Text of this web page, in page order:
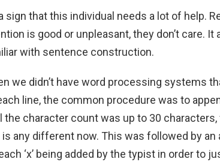
a sign that this individual needs a lot of help.
is good or unpleasant, they don’t care.
with sentence construction.
we didn’t have word processing systems
line, the common procedure was to
the character count was up to 30 characters,
any different now. This was followed by
‘x’ being added by the typist in order to